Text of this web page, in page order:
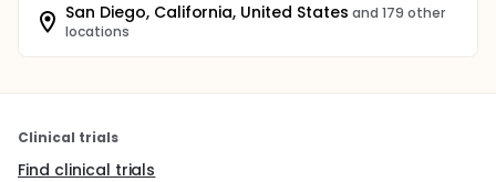
San Diego, California, United States and 179 other
locations
Clinical trials
Find clinical trials